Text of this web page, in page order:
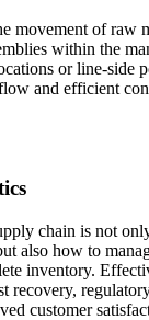
movement of raw
within the
or line-side
and efficient
chain is not
also how to
inventory.
recovery,
customer